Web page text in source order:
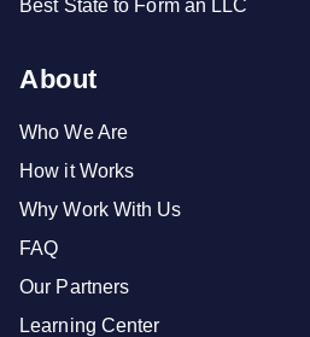
Best State to Form an LLC
About
Who We Are
How it Works
Why Work With Us
FAQ
Our Partners
Learning Center